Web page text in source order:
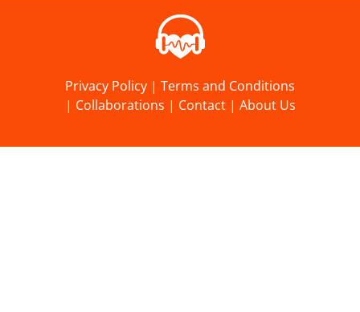
Privacy Policy | Terms and Conditions
| Collaborations | Contact| About Us